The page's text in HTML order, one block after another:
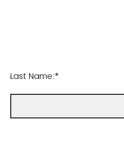
Last Name:*